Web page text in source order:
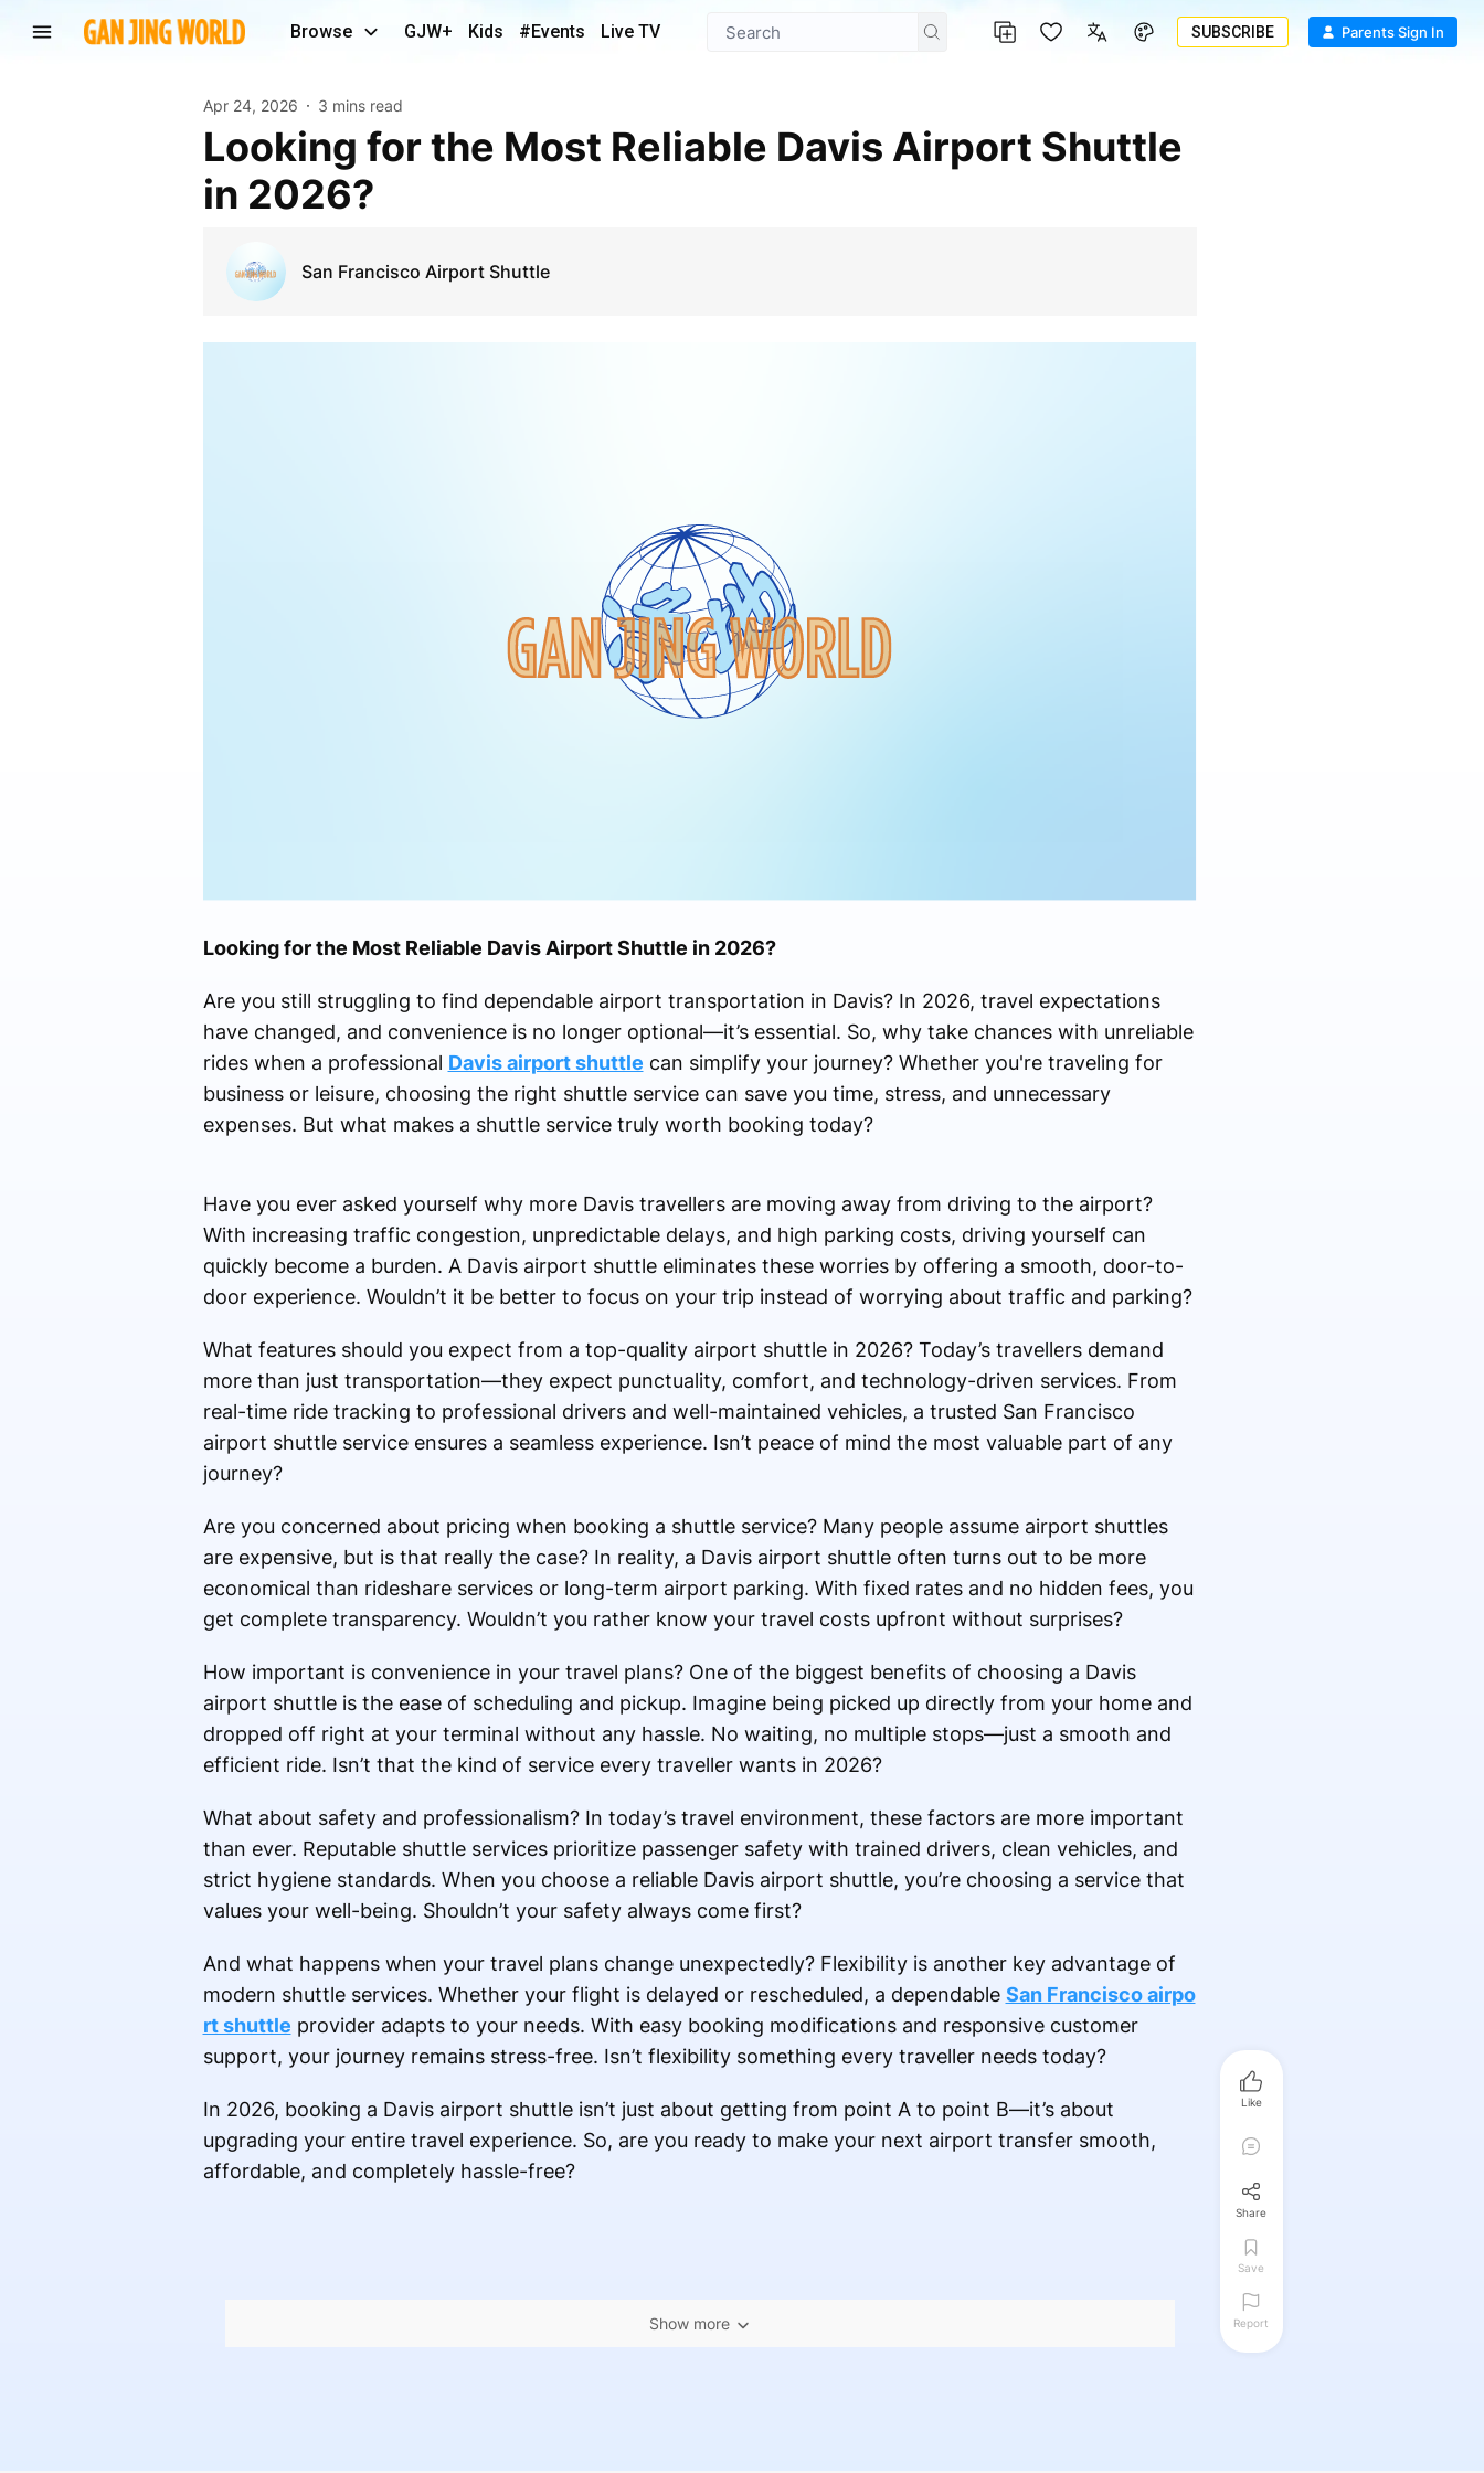
Browse GJW+ Kids #Events Live TV SUBSCRIBE Parents Sign In
Apr 24, 2026 3 mins read
Looking for the Most Reliable Davis Airport Shuttle
in 2026?
San Francisco Airport Shuttle
Looking for the Most Reliable Davis Airport Shuttle in 2026?
Are you still struggling to find dependable airport transportation in Davis? In 2026, travel expectations
have changed, and convenience is no longer optional—it’s essential. So, why take chances with unreliable
rides when a professional Davis airport shuttle can simplify your journey? Whether you're traveling for
business or leisure, choosing the right shuttle service can save you time, stress, and unnecessary
expenses. But what makes a shuttle service truly worth booking today?
Have you ever asked yourself why more Davis travellers are moving away from driving to the airport?
With increasing traffic congestion, unpredictable delays, and high parking costs, driving yourself can
quickly become a burden. A Davis airport shuttle eliminates these worries by offering a smooth, door-to-
door experience. Wouldn’t it be better to focus on your trip instead of worrying about traffic and parking?
What features should you expect from a top-quality airport shuttle in 2026? Today’s travellers demand
more than just transportation—they expect punctuality, comfort, and technology-driven services. From
real-time ride tracking to professional drivers and well-maintained vehicles, a trusted San Francisco
airport shuttle service ensures a seamless experience. Isn’t peace of mind the most valuable part of any
journey?
Are you concerned about pricing when booking a shuttle service? Many people assume airport shuttles
are expensive, but is that really the case? In reality, a Davis airport shuttle often turns out to be more
economical than rideshare services or long-term airport parking. With fixed rates and no hidden fees, you
get complete transparency. Wouldn’t you rather know your travel costs upfront without surprises?
How important is convenience in your travel plans? One of the biggest benefits of choosing a Davis
airport shuttle is the ease of scheduling and pickup. Imagine being picked up directly from your home and
dropped off right at your terminal without any hassle. No waiting, no multiple stops—just a smooth and
efficient ride. Isn’t that the kind of service every traveller wants in 2026?
What about safety and professionalism? In today’s travel environment, these factors are more important
than ever. Reputable shuttle services prioritize passenger safety with trained drivers, clean vehicles, and
strict hygiene standards. When you choose a reliable Davis airport shuttle, you’re choosing a service that
values your well-being. Shouldn’t your safety always come first?
And what happens when your travel plans change unexpectedly? Flexibility is another key advantage of
modern shuttle services. Whether your flight is delayed or rescheduled, a dependable San Francisco airpo
rt shuttle provider adapts to your needs. With easy booking modifications and responsive customer
support, your journey remains stress-free. Isn’t flexibility something every traveller needs today?
In 2026, booking a Davis airport shuttle isn’t just about getting from point A to point B—it’s about
upgrading your entire travel experience. So, are you ready to make your next airport transfer smooth,
affordable, and completely hassle-free?
Show more
Like
Share
Save
Report